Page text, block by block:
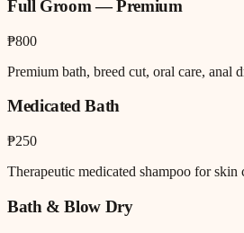
Full Groom — Premium
₱800
Premium bath, breed cut, oral care, anal
Medicated Bath
₱250
Therapeutic medicated shampoo for skin
Bath & Blow Dry